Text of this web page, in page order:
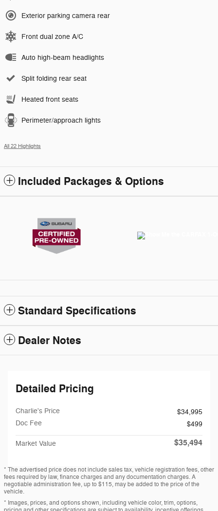
Exterior parking camera rear
Front dual zone A/C
Auto high-beam headlights
Split folding rear seat
Heated front seats
Perimeter/approach lights
All 22 Highlights
Included Packages & Options
Standard Specifications
Dealer Notes
Detailed Pricing
Charlie's Price
$34,995
Doc Fee
$499
Market Value $35,494
* The advertised price does not include sales tax, vehicle registration fees, other
fees required by law, finance charges and any documentation charges. A
negotiable administration fee, up to $115, may be added to the price of the
vehicle.
* Images, prices, and options shown, including vehicle color, trim, options,